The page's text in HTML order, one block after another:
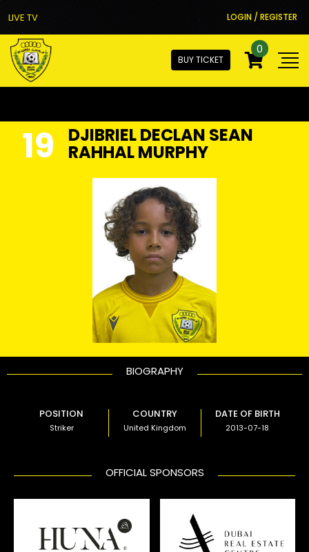
LIVE TV LOGIN / REGISTER
BUY TICKET
0
19 DJIBRIEL DECLAN SEAN
RAHHAL MURPHY
BIOGRAPHY
POSITION
Striker
COUNTRY
United Kingdom
DATE OF BIRTH
2013-07-18
OFFICIAL SPONSORS